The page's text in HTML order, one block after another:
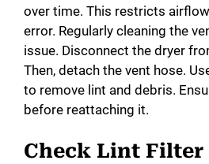
over time. This restricts
error. Regularly cleaning the
issue. Disconnect the dryer
Then, detach the vent hose.
to remove lint and debris.
before reattaching it.
Check Lint Filter